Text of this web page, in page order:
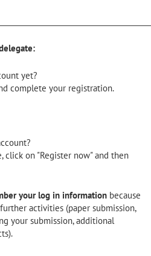
yet?
complete your registration.
click on "Register now" and then
your log in information because
activities (paper submission,
your submission, additional